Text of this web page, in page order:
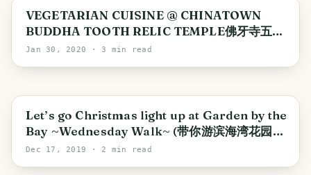
VEGETARIAN CUISINE @ CHINATOWN
BUDDHA TOOTH RELIC TEMPLE佛牙寺五观
堂素食
Jan 30, 2020 · 3 min read
Singapore
Let’s go Christmas light up at Garden by the
Bay ~Wednesday Walk~ (带你游滨海湾花园圣
诞装饰)
Dec 17, 2019 · 2 min read